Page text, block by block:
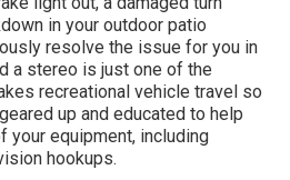
in your outdoor patio
resolve the issue for you in
a stereo is just one of the
recreational vehicle travel so
up and educated to help
your equipment, including
hookups.